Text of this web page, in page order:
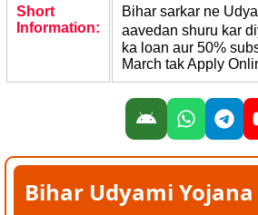
Short
Information:
Bihar sarkar ne
aavedan shuru kar
ka loan aur 50%
March tak Apply
Bihar Udyami